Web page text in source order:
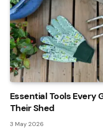
Essential Tools Every
Their Shed
3 May 2026